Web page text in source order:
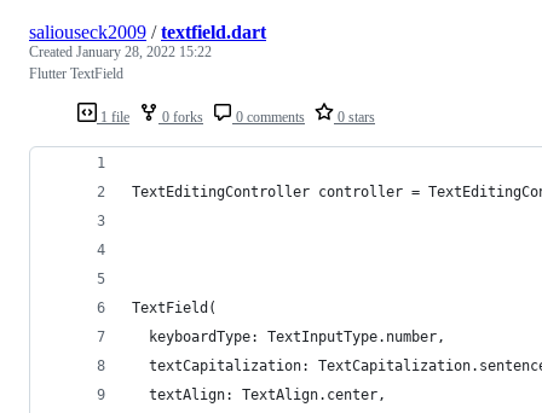
1 file 0 forks 0 comments 0 stars
saliouseck2009 /textfield.dart
Created January 28, 2022 15:22
Flutter TextField
TextEditingController controller =
TextField(
  keyboardType: TextInputType.number,
textCapitalization:
  textAlign: TextAlign.center,